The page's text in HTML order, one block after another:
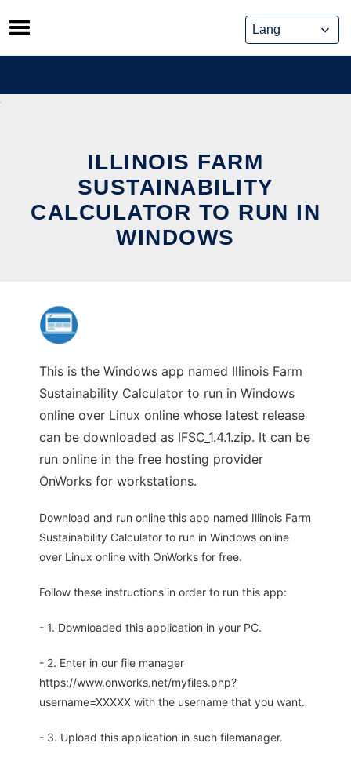
Skip
to
content
ILLINOIS FARM
SUSTAINABILITY
CALCULATOR TO RUN IN
WINDOWS
This is the Windows app named Illinois Farm
Sustainability Calculator to run in Windows
online over Linux online whose latest release
can be downloaded as IFSC_1.4.1.zip. It can be
run online in the free hosting provider
OnWorks for workstations.
Download and run online this app named Illinois Farm
Sustainability Calculator to run in Windows online
over Linux online with OnWorks for free.
Follow these instructions in order to run this app:
- 1. Downloaded this application in your PC.
- 2. Enter in our file manager
https://www.onworks.net/myfiles.php?
username=XXXXX with the username that you want.
- 3. Upload this application in such filemanager.